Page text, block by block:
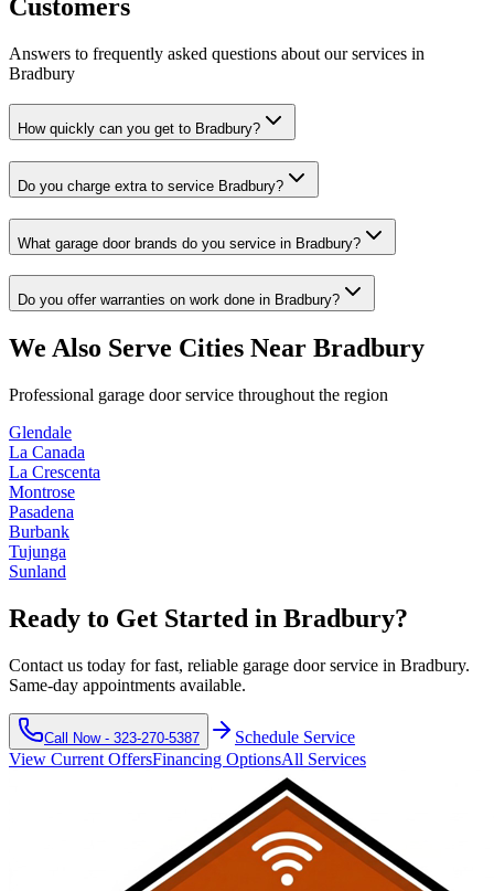
Customers
Answers to frequently asked questions about our services in
Bradbury
How quickly can you get to Bradbury?
Do you charge extra to service Bradbury?
What garage door brands do you service in Bradbury?
Do you offer warranties on work done in Bradbury?
We Also Serve Cities Near Bradbury
Professional garage door service throughout the region
Glendale
La Canada
La Crescenta
Montrose
Pasadena
Burbank
Tujunga
Sunland
Ready to Get Started in Bradbury?
Contact us today for fast, reliable garage door service in Bradbury.
Same-day appointments available.
Call Now - 323-270-5387
Schedule Service
View Current OffersFinancing OptionsAll Services